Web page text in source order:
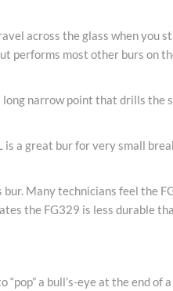
across the glass when you
performs most other burs on
narrow point that drills the
a great bur for very small
Many technicians feel the
the FG329 is less durable
a bull’s-eye at the end of